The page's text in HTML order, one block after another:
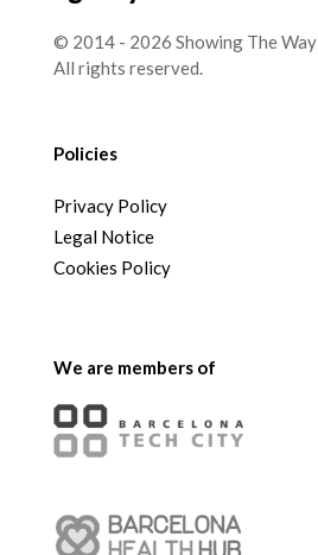
© 2014 - 2026 Showing The Way
All rights reserved.
Policies
Privacy Policy
Legal Notice
Cookies Policy
We are members of